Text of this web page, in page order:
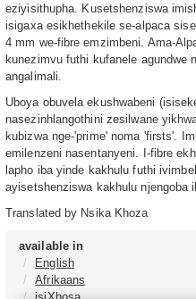
eziyisithupha. Kusetshenziswa
isigaxa esikhethekile se-alpaca
4 mm we-fibre emzimbeni. Ama-
kunezimvu futhi kufanele agundwe
angalimali.
Uboya obuvela ekushwabeni
nasezinhlangothini zesilwane
kubizwa nge-'prime' noma 'firsts'.
emilenzeni nasentanyeni. I-fibre
lapho iba yinde kakhulu futhi
ayisetshenziswa kakhulu njengoba
Translated by Nsika Khoza
available in
English
Afrikaans